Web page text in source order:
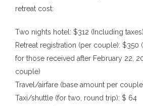
retreat cost:
Two nights hotel: $312 (Including taxes)
Retreat registration (per couple): $350
for those received after February 22,
couple)
Travel/airfare (base amount per
Taxi/shuttle (for two, round trip): $ 64